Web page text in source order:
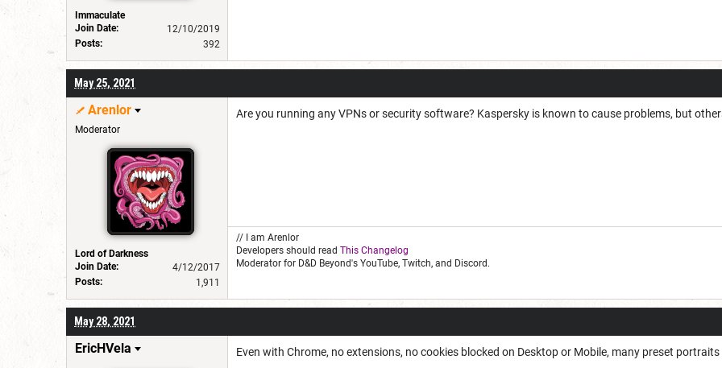
Immaculate
Join Date:
12/10/2019
Posts:
392
May 25, 2021
Arenlor
Moderator
Lord of Darkness
Join Date:
4/12/2017
Posts:
1,911
Are you running any VPNs or security software? Kaspersky is known to cause problems, but
// I am Arenlor
Developers should read This Changelog
Moderator for D&D Beyond's YouTube, Twitch, and Discord.
May 28, 2021
EricHVela Even with Chrome, no extensions, no cookies blocked on Desktop or Mobile, many preset